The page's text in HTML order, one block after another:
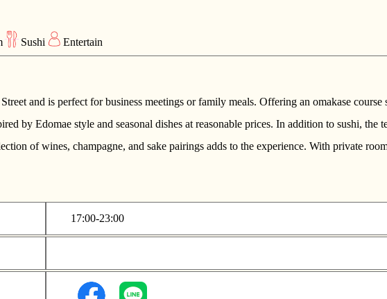
Sushi Entertain
and is perfect for business meetings or family meals. Offering an omakase course
by Edomae style and seasonal dishes at reasonable prices. In addition to sushi,
of wines, champagne, and sake pairings adds to the experience. With private
17:00-23:00